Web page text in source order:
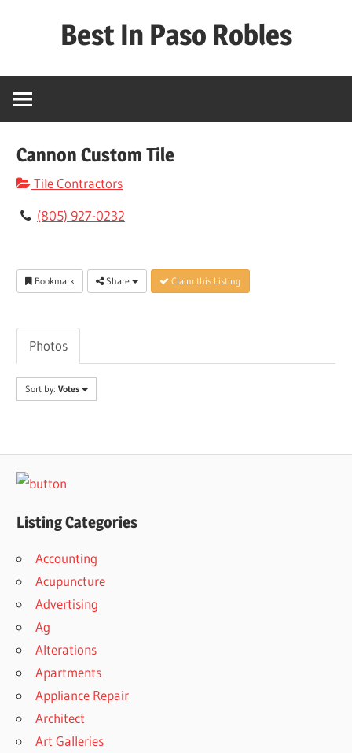
Best In Paso Robles
In
Cannon Custom Tile
Tile Contractors
(805) 927-0232
Bookmark Share Claim this Listing
Photos
Sort by:Votes
Listing Categories
Accounting
Acupuncture
Advertising
Ag
Alterations
Apartments
Appliance Repair
Architect
Art Galleries